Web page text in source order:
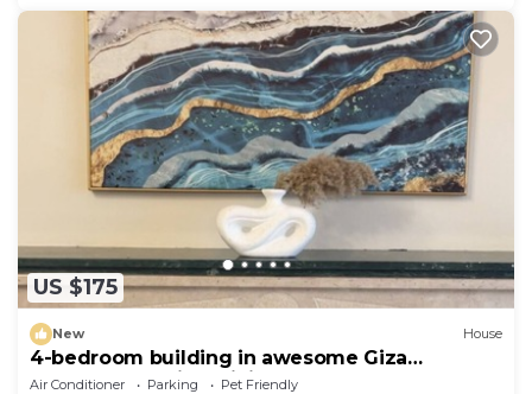
US $175
New House
4-bedroom building in awesome Giza
Governorate with WiFi, AC
Air Conditioner Parking
Pet Friendly